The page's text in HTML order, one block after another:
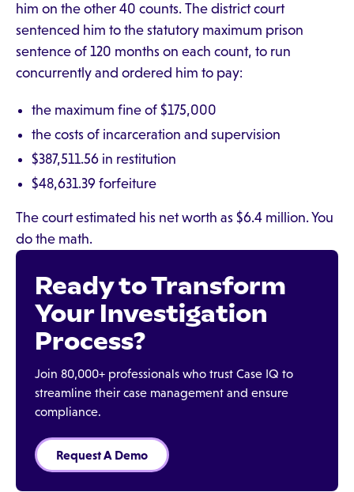
him on the other 40 counts. The district court
sentenced him to the statutory maximum prison
sentence of 120 months on each count, to run
concurrently and ordered him to pay:
the maximum fine of $175,000
the costs of incarceration and supervision
$387,511.56 in restitution
$48,631.39 forfeiture
The court estimated his net worth as $6.4 million. You
do the math.
Ready to Transform
Your Investigation
Process?
Join 80,000+ professionals who trust Case IQ to
streamline their case management and ensure
compliance.
Request A Demo